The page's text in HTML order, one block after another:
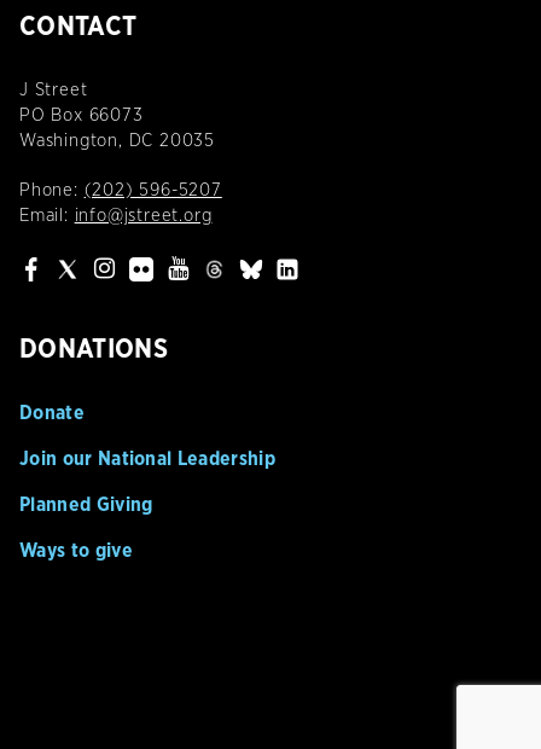
CONTACT
J Street
PO Box 66073
Washington, DC 20035
Phone: (202) 596-5207
Email: info@jstreet.org
DONATIONS
Donate
Join our National Leadership
Planned Giving
Ways to give